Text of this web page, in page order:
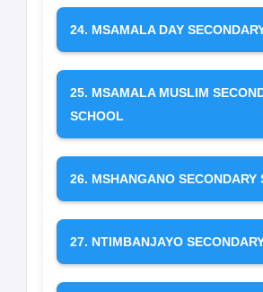
24. MSAMALA DAY
25. MSAMALA MUSLIM
SCHOOL
26. MSHANGANO SECONDARY
27. NTIMBANJAYO